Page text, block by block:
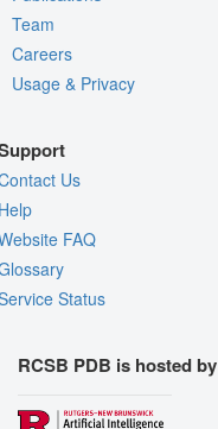
Team
Careers
Usage & Privacy
Us
FAQ
Status
RCSB PDB is hosted by